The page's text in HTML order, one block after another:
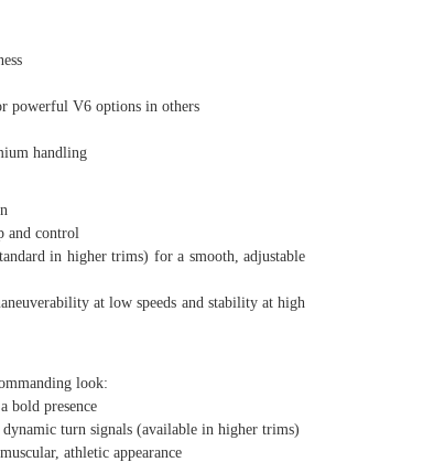
V6 options in others
handling
control
in higher trims) for a smooth, adjustable
at low speeds and stability at high
look:
presence
turn signals (available in higher trims)
athletic appearance